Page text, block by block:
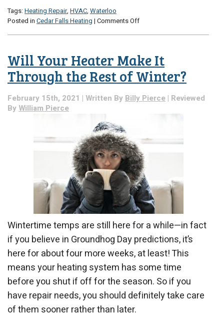
Tags:Heating Repair, HVAC, Waterloo
Posted in Cedar Falls Heating | Comments Offon
Better
Heating
Will Your Heater Make It
Through the Rest of Winter?
February 15th, 2021 | Written By Billy Pierce | Reviewed
By William Pierce
Wintertime temps are still here for a while—in fact
if you believe in Groundhog Day predictions, it’s
here for about four more weeks, at least! This
means your heating system has some time
before you shut if off for the season. So if you
have repair needs, you should definitely take care
of them sooner rather than later.